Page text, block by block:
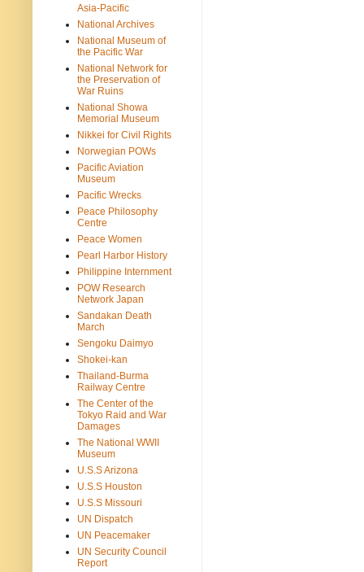
Asia-Pacific
National Archives
National Museum of
the Pacific War
National Network for
the Preservation of
War Ruins
National Showa
Memorial Museum
Nikkei for Civil Rights
Norwegian POWs
Pacific Aviation
Museum
Pacific Wrecks
Peace Philosophy
Centre
Peace Women
Pearl Harbor History
Philippine Internment
POW Research
Network Japan
Sandakan Death
March
Sengoku Daimyo
Shokei-kan
Thailand-Burma
Railway Centre
The Center of the
Tokyo Raid and War
Damages
The National WWII
Museum
U.S.S Arizona
U.S.S Houston
U.S.S Missouri
UN Dispatch
UN Peacemaker
UN Security Council
Report